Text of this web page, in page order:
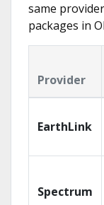
same
packages in
Provider
EarthLink
Spectrum